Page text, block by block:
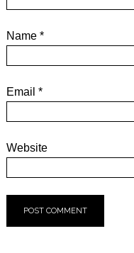
Name *
Email *
Website